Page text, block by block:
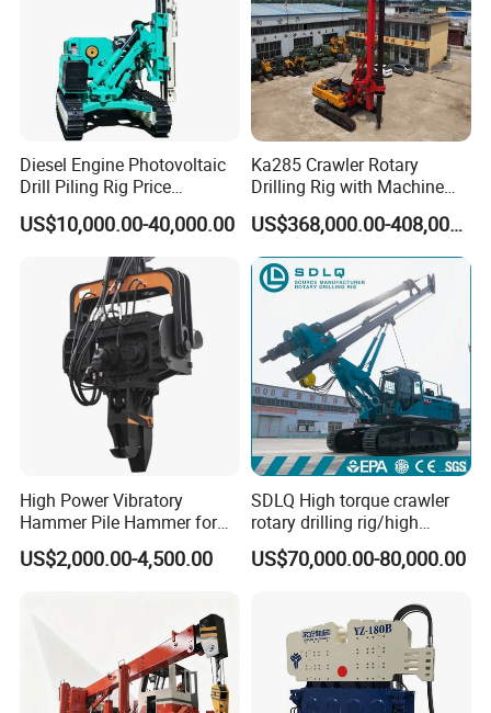
Diesel Engine Photovoltaic
Drill Piling Rig Price
Portable Drilling Machine
Borehole Solar Screw
Hydraulic Pile Driver
US$10,000.00-40,000.00
Ka285 Crawler Rotary
Drilling Rig with Machine
Lock Rod, Deep Foundation
Drilling Rig for Hard Rock,
Piling Equipment for Bridge
& Highway Infrastructur
US$368,000.00-408,000.00
High Power Vibratory
Hammer Pile Hammer for
Excavator
US$2,000.00-4,500.00
SDLQ High torque crawler
rotary drilling rig/high
efficiency/energy
saving/pile foundation
rig/360° rotation LQR-135
Bore Rig
US$70,000.00-80,000.00